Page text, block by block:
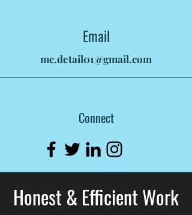
Email
mc.detail01@gmail.com
Connect
Honest & Efficient Work